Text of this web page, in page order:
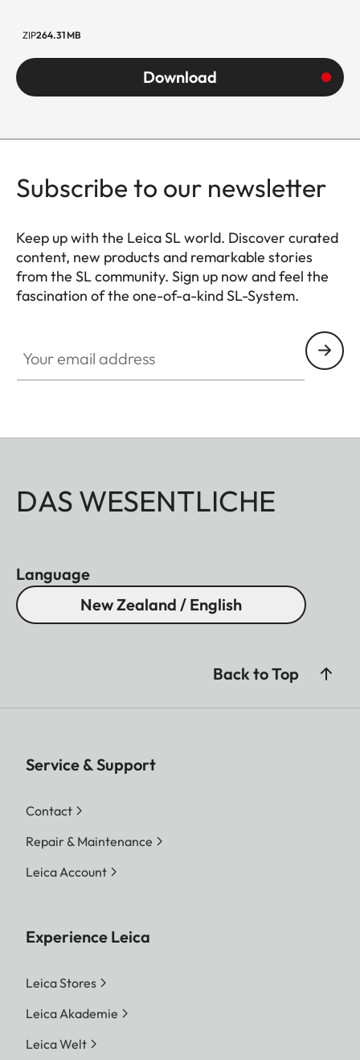
ZIP264.31 MB
Download
Subscribe to our newsletter
Keep up with the Leica SL world. Discover curated
content, new products and remarkable stories
from the SL community. Sign up now and feel the
fascination of the one-of-a-kind SL-System.
DAS WESENTLICHE
Language
New Zealand / English
Back to Top
Service & Support
Contact
Repair & Maintenance
Leica Account
Experience Leica
Leica Stores
Leica Akademie
Leica Welt